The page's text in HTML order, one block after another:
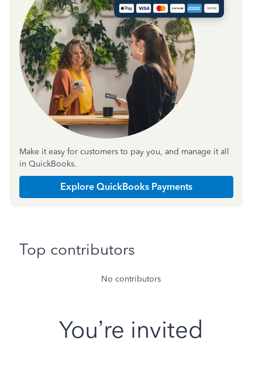
Make it easy for customers to pay you, and manage it all
in QuickBooks.
Explore QuickBooks Payments
Top contributors
No contributors
You’re invited